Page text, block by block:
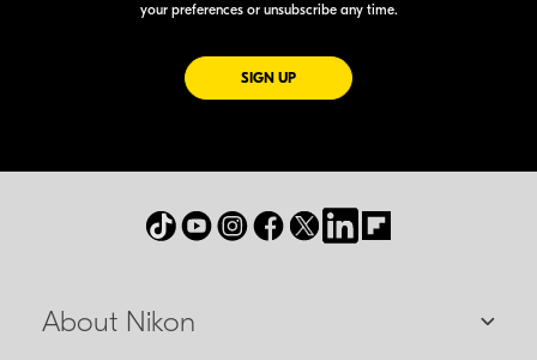
your preferences or unsubscribe any time.
SIGN UPFOR EMAILS FROM NIKON
About Nikon